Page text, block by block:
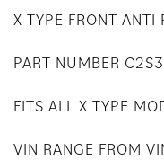
X TYPE FRONT ANTI
PART NUMBER
FITS ALL X TYPE
VIN RANGE FROM